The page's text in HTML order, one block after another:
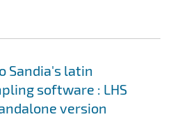
Sandia's latin
software : LHS
version